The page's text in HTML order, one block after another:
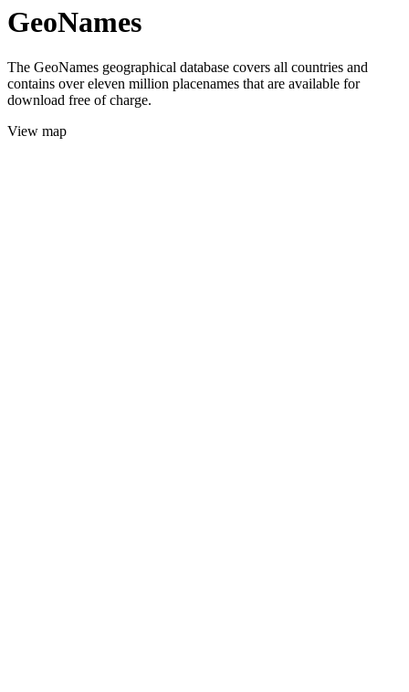
GeoNames
The GeoNames geographical database covers all countries and
contains over eleven million placenames that are available for
download free of charge.
View map